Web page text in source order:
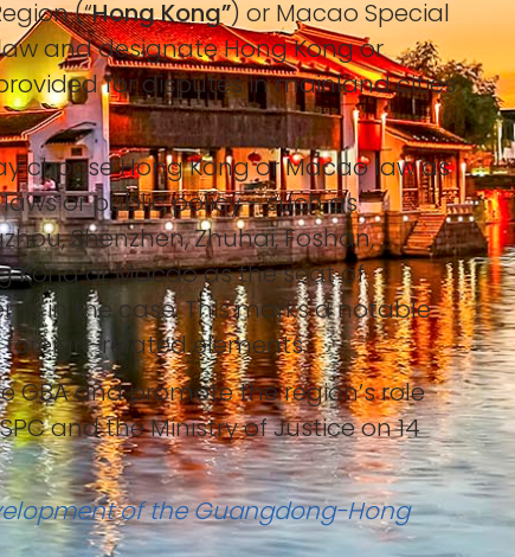
(“Hong Kong”) or Macao Special
and designate Hong Kong or
for disputes in mainland cities
choose Hong Kong or Macao law as
or public policy - such as
Shenzhen, Zhuhai, Foshan,
Kong or Macao as the seat of
in the case. This marks a notable
related elements.
and promote the region’s role
and the Ministry of Justice on 14
of the Guangdong-Hong